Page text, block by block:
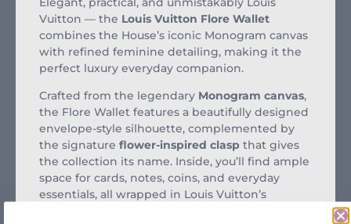
Vuitton — the Louis Vuitton Flore Wallet
combines the House’s iconic Monogram canvas
with refined feminine detailing, making it the
perfect luxury everyday companion.
Crafted from the legendary Monogram canvas,
the Flore Wallet features a beautifully designed
envelope-style silhouette, complemented by
the signature flower-inspired clasp that gives
the collection its name. Inside, you’ll find ample
space for cards, notes, coins, and everyday
essentials, all wrapped in Louis Vuitton’s